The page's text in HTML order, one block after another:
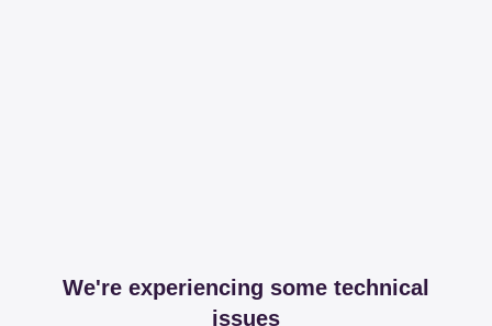
We're experiencing some technical
issues